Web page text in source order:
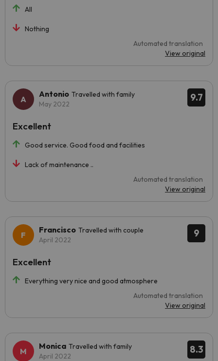
All
Nothing
Automated translation
View original
9.7
Antonio Travelled with family
May 2022
Good service. Good food and facilities
Lack of maintenance ..
Automated translation
View original
Excellent
9
Francisco Travelled with couple
April 2022
Everything very nice and good atmosphere
Automated translation
View original
Excellent
8.3
Monica Travelled with family
April 2022